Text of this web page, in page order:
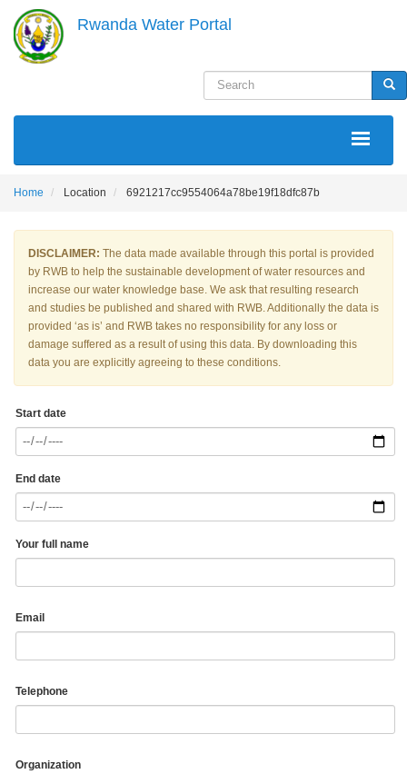
main
content
Rwanda Water Portal
Search
MAIN
Home Location 6921217cc9554064a78be19f18dfc87b
DISCLAIMER: The data made available through this portal is provided
by RWB to help the sustainable development of water resources and
increase our water knowledge base. We ask that resulting research
and studies be published and shared with RWB. Additionally the data is
provided ‘as is’ and RWB takes no responsibility for any loss or
damage suffered as a result of using this data. By downloading this
data you are explicitly agreeing to these conditions.
Start date
End date
Your full name
Email
Telephone
Organization